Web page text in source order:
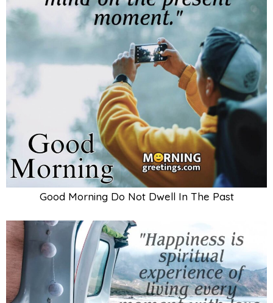
Good Morning Do Not Dwell In The Past